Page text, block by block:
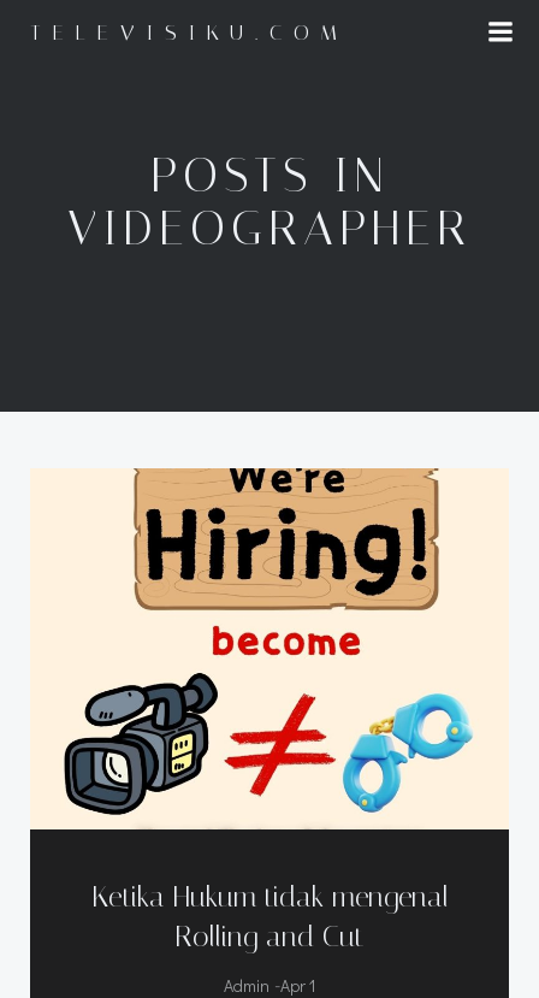
to
TELEVISIKU.COM
POSTS IN
VIDEOGRAPHER
Ketika Hukum tidak mengenal
Rolling and Cut
Admin -Apr 1